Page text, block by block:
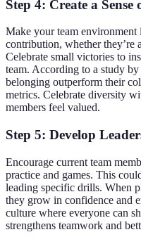
Step 4: Create a Sense
Make your team environment
contribution, whether they’re
Celebrate small victories to
team. According to a study by
belonging outperform their
metrics. Celebrate diversity
members feel valued.
Step 5: Develop
Encourage current team
practice and games. This
leading specific drills. When
they grow in confidence and
culture where everyone can
strengthens teamwork and